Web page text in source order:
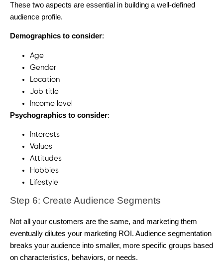
These two aspects are essential in building a well-defined
audience profile.
Demographics to consider:
Age
Gender
Location
Job title
Income level
Psychographics to consider:
Interests
Values
Attitudes
Hobbies
Lifestyle
Step 6: Create Audience Segments
Not all your customers are the same, and marketing them
eventually dilutes your marketing ROI. Audience segmentation
breaks your audience into smaller, more specific groups based
on characteristics, behaviors, or needs.